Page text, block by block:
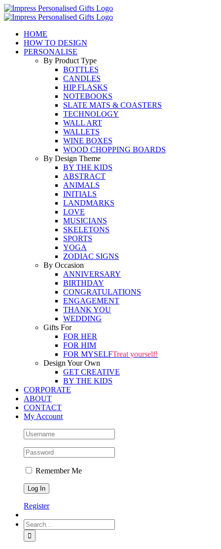
Skip
to
HOME
HOW TO DESIGN
PERSONALISE
By Product Type
BOTTLES
CANDLES
HIP FLASKS
NOTEBOOKS
SLATE MATS & COASTERS
TECHNOLOGY
WALL ART
WALLETS
WINE BOXES
WOOD CHOPPING BOARDS
By Design Theme
BY THE KIDS
ABSTRACT
ANIMALS
INITIALS
LANDMARKS
LOVE
MUSICIANS
SKELETONS
SPORTS
YOGA
ZODIAC SIGNS
By Occasion
ANNIVERSARY
BIRTHDAY
CONGRATULATIONS
ENGAGEMENT
THANK YOU
WEDDING
Gifts For
FOR HER
FOR HIM
FOR MYSELFTreat yourself!
Design Your Own
GET CREATIVE
BY THE KIDS
CORPORATE
ABOUT
CONTACT
My Account
Remember Me
Register
Search
for: